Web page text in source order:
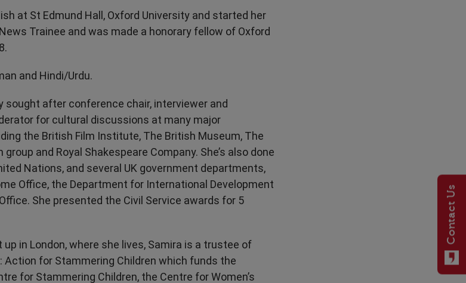
at St Edmund Hall, Oxford University and started her
Trainee and was made a honorary fellow of Oxford
and Hindi/Urdu.
sought after conference chair, interviewer and
for cultural discussions at many major
the British Film Institute, The British Museum, The
and Royal Shakespeare Company. She’s also done
Nations, and several UK government departments,
Office, the Department for International Development
She presented the Civil Service awards for 5
up in London, where she lives, Samira is a trustee of
Action for Stammering Children which funds the
for Stammering Children, the Centre for Women’s
Contact Us